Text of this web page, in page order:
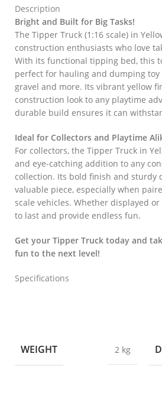
Description
Bright and Built for Big Tasks!
The Tipper Truck (1:16 scale) in
construction enthusiasts who love
With its functional tipping bed, this
perfect for hauling and dumping toy
gravel and more. Its vibrant yellow
construction look to any playtime
durable build ensures it can
Ideal for Collectors and Playtime
For collectors, the Tipper Truck in
and eye-catching addition to any
collection. Its bold finish and sturdy
valuable piece, especially when
scale vehicles. Whether displayed or
to last and provide endless fun.
Get your Tipper Truck today and
fun to the next level!
Specifications
WEIGHT 2 kg